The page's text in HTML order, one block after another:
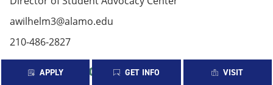
APPLY GET INFO VISIT
awilhelm3@alamo.edu
210-486-2827
Student Non-Academic Grievance